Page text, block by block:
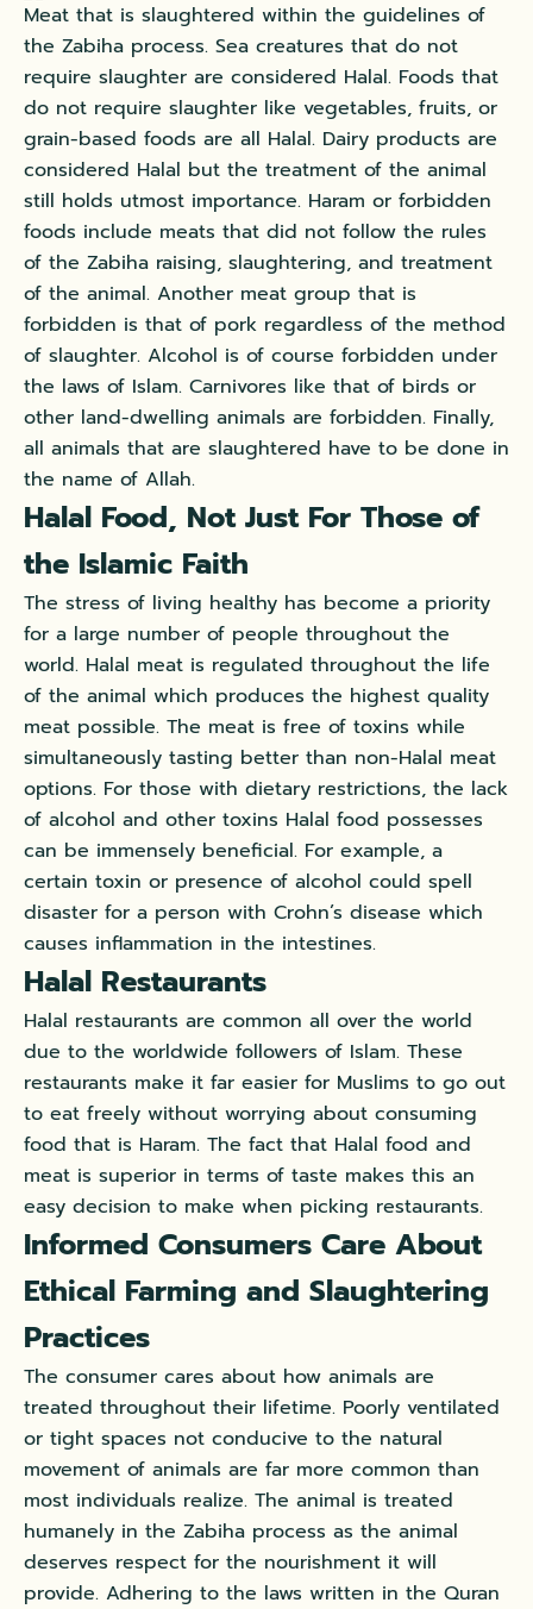
Meat that is slaughtered within the guidelines of
the Zabiha process. Sea creatures that do not
require slaughter are considered Halal. Foods that
do not require slaughter like vegetables, fruits, or
grain-based foods are all Halal. Dairy products are
considered Halal but the treatment of the animal
still holds utmost importance. Haram or forbidden
foods include meats that did not follow the rules
of the Zabiha raising, slaughtering, and treatment
of the animal. Another meat group that is
forbidden is that of pork regardless of the method
of slaughter. Alcohol is of course forbidden under
the laws of Islam. Carnivores like that of birds or
other land-dwelling animals are forbidden. Finally,
all animals that are slaughtered have to be done in
the name of Allah.
Halal Food, Not Just For Those of
the Islamic Faith
The stress of living healthy has become a priority
for a large number of people throughout the
world. Halal meat is regulated throughout the life
of the animal which produces the highest quality
meat possible. The meat is free of toxins while
simultaneously tasting better than non-Halal meat
options. For those with dietary restrictions, the lack
of alcohol and other toxins Halal food possesses
can be immensely beneficial. For example, a
certain toxin or presence of alcohol could spell
disaster for a person with Crohn’s disease which
causes inflammation in the intestines.
Halal Restaurants
Halal restaurants are common all over the world
due to the worldwide followers of Islam. These
restaurants make it far easier for Muslims to go out
to eat freely without worrying about consuming
food that is Haram. The fact that Halal food and
meat is superior in terms of taste makes this an
easy decision to make when picking restaurants.
Informed Consumers Care About
Ethical Farming and Slaughtering
Practices
The consumer cares about how animals are
treated throughout their lifetime. Poorly ventilated
or tight spaces not conducive to the natural
movement of animals are far more common than
most individuals realize. The animal is treated
humanely in the Zabiha process as the animal
deserves respect for the nourishment it will
provide. Adhering to the laws written in the Quran